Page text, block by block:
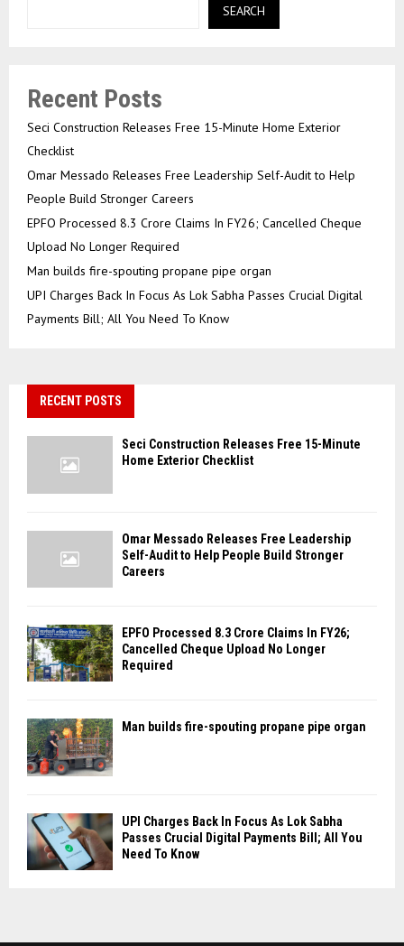
SEARCH
Recent Posts
Seci Construction Releases Free 15-Minute Home Exterior
Checklist
Omar Messado Releases Free Leadership Self-Audit to Help
People Build Stronger Careers
EPFO Processed 8.3 Crore Claims In FY26; Cancelled Cheque
Upload No Longer Required
Man builds fire-spouting propane pipe organ
UPI Charges Back In Focus As Lok Sabha Passes Crucial Digital
Payments Bill; All You Need To Know
RECENT POSTS
Seci Construction Releases Free 15-Minute
Home Exterior Checklist
Omar Messado Releases Free Leadership
Self-Audit to Help People Build Stronger
Careers
EPFO Processed 8.3 Crore Claims In FY26;
Cancelled Cheque Upload No Longer
Required
Man builds fire-spouting propane pipe organ
UPI Charges Back In Focus As Lok Sabha
Passes Crucial Digital Payments Bill; All You
Need To Know